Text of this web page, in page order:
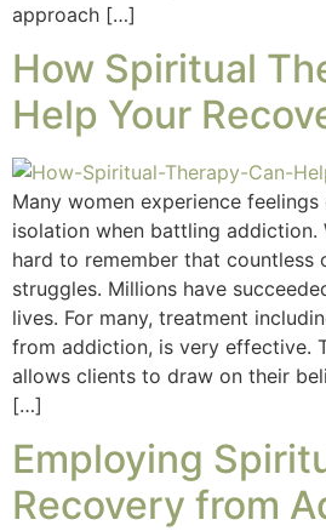
approach […]
How Spiritual
Help Your
Many women experience
isolation when battling addiction.
hard to remember that countless
struggles. Millions have
lives. For many, treatment
from addiction, is very effective.
allows clients to draw on their
[…]
Employing
Recovery from